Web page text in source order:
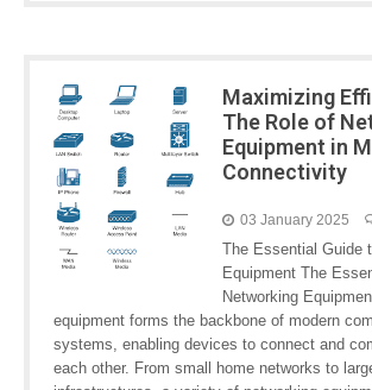
Maximizing
The Role of
Equipment in
Connectivity
03 January 2025
The Essential Guide
Equipment The
Networking
equipment forms the backbone of modern
systems, enabling devices to connect and
each other. From small home networks to